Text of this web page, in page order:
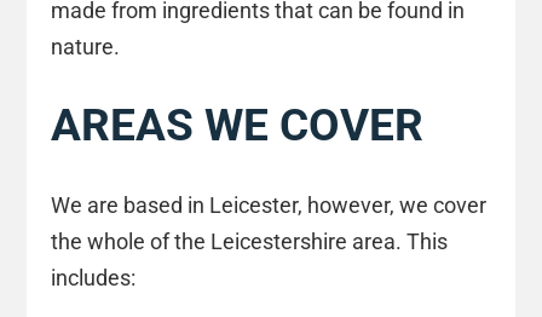
made from ingredients that can be found in
nature.
AREAS WE COVER
We are based in Leicester, however, we cover
the whole of the Leicestershire area. This
includes: